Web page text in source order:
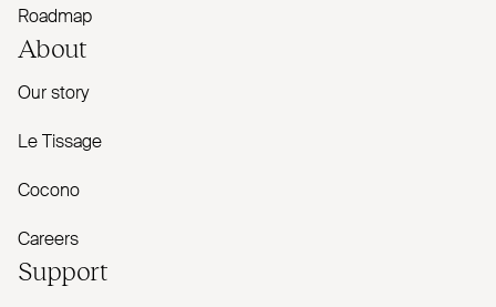
Roadmap
About
Our story
Le Tissage
Cocono
Careers
Support